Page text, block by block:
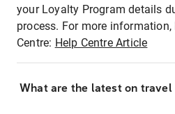
your Loyalty Program details
process. For more
Centre: Help Centre Article
What are the latest on travel